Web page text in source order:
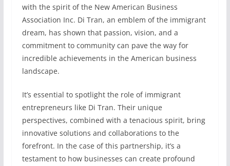
with the spirit of the New American Business
Association Inc. Di Tran, an emblem of the immigrant
dream, has shown that passion, vision, and a
commitment to community can pave the way for
incredible achievements in the American business
landscape.
It’s essential to spotlight the role of immigrant
entrepreneurs like Di Tran. Their unique
perspectives, combined with a tenacious spirit, bring
innovative solutions and collaborations to the
forefront. In the case of this partnership, it’s a
testament to how businesses can create profound